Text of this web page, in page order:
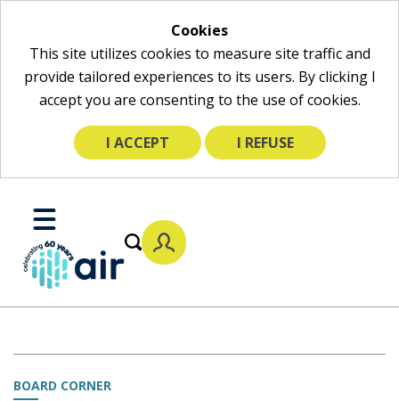
Cookies
This site utilizes cookies to measure site traffic and
provide tailored experiences to its users. By clicking I
accept you are consenting to the use of cookies.
I ACCEPT I REFUSE
Main
Content
Toggle
Mobile
Menu
BOARD CORNER